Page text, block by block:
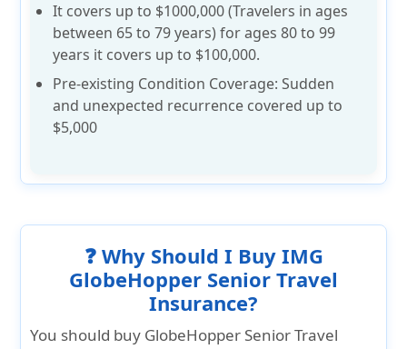
It covers up to $1000,000 (Travelers in ages
between 65 to 79 years) for ages 80 to 99
years it covers up to $100,000.
Pre-existing Condition Coverage: Sudden
and unexpected recurrence covered up to
$5,000
❓ Why Should I Buy IMG
GlobeHopper Senior Travel
Insurance?
You should buy GlobeHopper Senior Travel